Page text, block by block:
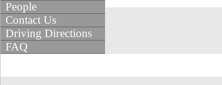
People
Contact Us
Driving Directions
FAQ